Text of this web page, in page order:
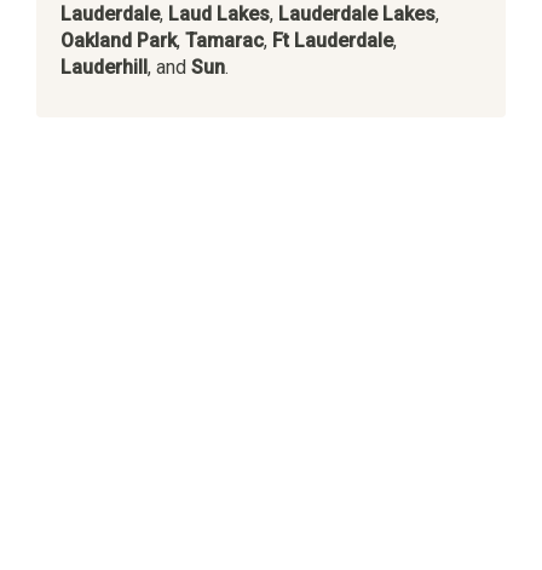
Lauderdale, Laud Lakes, Lauderdale Lakes,
Oakland Park, Tamarac, Ft Lauderdale,
Lauderhill, and Sun.